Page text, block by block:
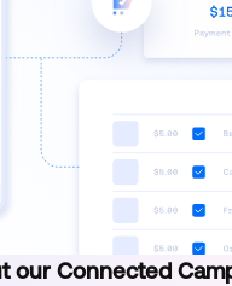
our Connected